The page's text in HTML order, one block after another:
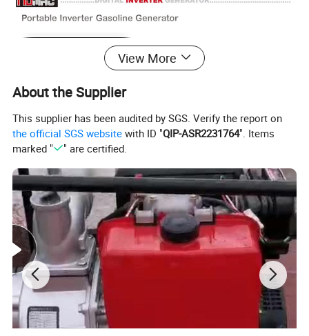
View More
About the Supplier
This supplier has been audited by SGS. Verify the report on
the official SGS website with ID "QIP-ASR2231764". Items
marked "
" are certified.